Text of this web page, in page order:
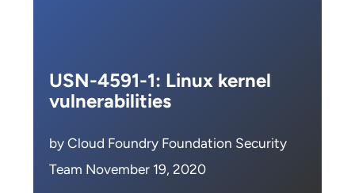
USN-4591-1: Linux kernel
vulnerabilities
by Cloud Foundry Foundation Security
Team November 19, 2020